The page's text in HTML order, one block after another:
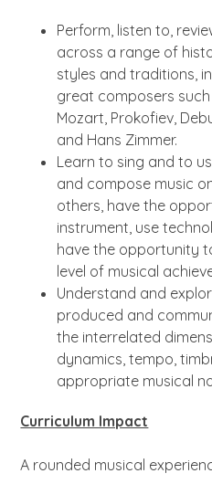
Perform, listen to,
across a range of
styles and traditions,
great composers such
Mozart, Prokofiev,
and Hans Zimmer.
Learn to sing and to
and compose music
others, have the
instrument, use
have the opportunity
level of musical
Understand and
produced and
the interrelated
dynamics, tempo,
appropriate musical
Curriculum Impact
A rounded musical